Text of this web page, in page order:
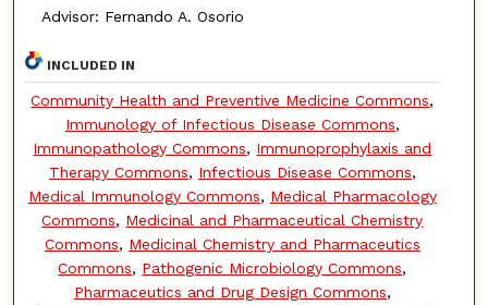
Advisor: Fernando A. Osorio
INCLUDED IN
Community Health and Preventive Medicine Commons,
Immunology of Infectious Disease Commons,
Immunopathology Commons, Immunoprophylaxis and
Therapy Commons, Infectious Disease Commons,
Medical Immunology Commons, Medical Pharmacology
Commons, Medicinal and Pharmaceutical Chemistry
Commons, Medicinal Chemistry and Pharmaceutics
Commons, Pathogenic Microbiology Commons,
Pharmaceutics and Drug Design Commons,